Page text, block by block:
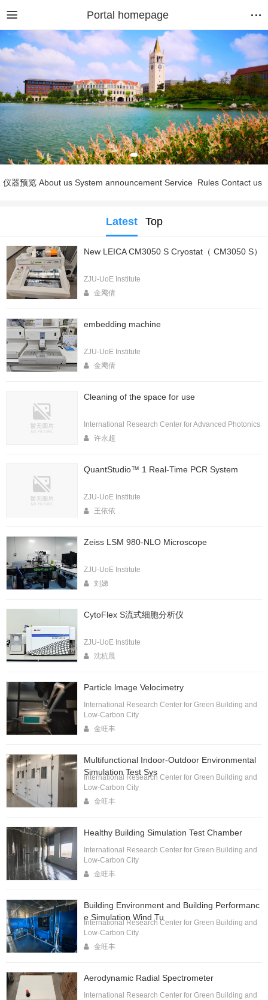
Portal homepage
仪器预览 About us System announcement Service Rules Contact us
Latest Top
New LEICA CM3050 S Cryostat（ CM3050 S）
ZJU-UoE Institute
金飔倩
embedding machine
ZJU-UoE Institute
金飔倩
Cleaning of the space for use
International Research Center for Advanced Photonics
许永超
QuantStudio™ 1 Real-Time PCR System
ZJU-UoE Institute
王依依
Zeiss LSM 980-NLO Microscope
ZJU-UoE Institute
刘娣
CytoFlex S流式细胞分析仪
ZJU-UoE Institute
沈杭晨
Particle lmage Velocimetry
International Research Center for Green Building and
Low-Carbon City
金旺丰
Multifunctional Indoor-Outdoor Environmental
Simulation Test Sys
International Research Center for Green Building and
Low-Carbon City
金旺丰
Healthy Building Simulation Test Chamber
International Research Center for Green Building and
Low-Carbon City
金旺丰
Building Environment and Building Performanc
e Simulation Wind Tu
International Research Center for Green Building and
Low-Carbon City
金旺丰
Aerodynamic Radial Spectrometer
International Research Center for Green Building and